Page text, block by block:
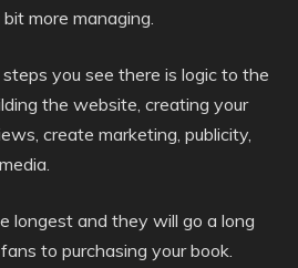
more managing.
you see there is logic to the
the website, creating your
create marketing, publicity,
longest and they will go a long
to purchasing your book.